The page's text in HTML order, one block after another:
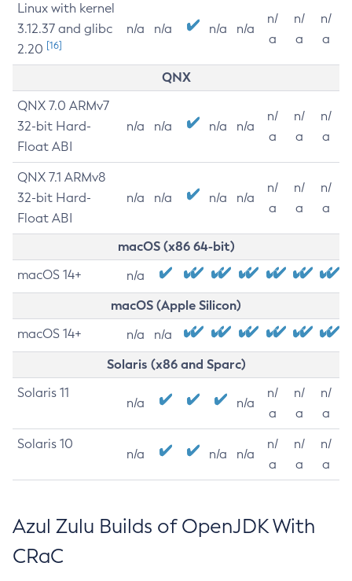
Linux with kernel
3.12.37 and glibc
2.20 [16]
n/a n/a n/a n/a
n/
a
n/
a
n/
a
QNX
QNX 7.0 ARMv7
32-bit Hard-
Float ABI
n/a n/a n/a n/a
n/
a
n/
a
n/
a
QNX 7.1 ARMv8
32-bit Hard-
Float ABI
n/a n/a n/a n/a
n/
a
n/
a
n/
a
macOS (x86 64-bit)
macOS 14+ n/a
macOS (Apple Silicon)
macOS 14+ n/a n/a
Solaris (x86 and Sparc)
Solaris 11
n/a n/a
n/
a
n/
a
n/
a
Solaris 10
n/a n/a n/a
n/
a
n/
a
n/
a
Azul Zulu Builds of OpenJDK With
CRaC